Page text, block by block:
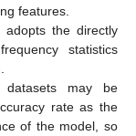
features.
adopts the directly
statistics
may be
rate as the
of the model, so